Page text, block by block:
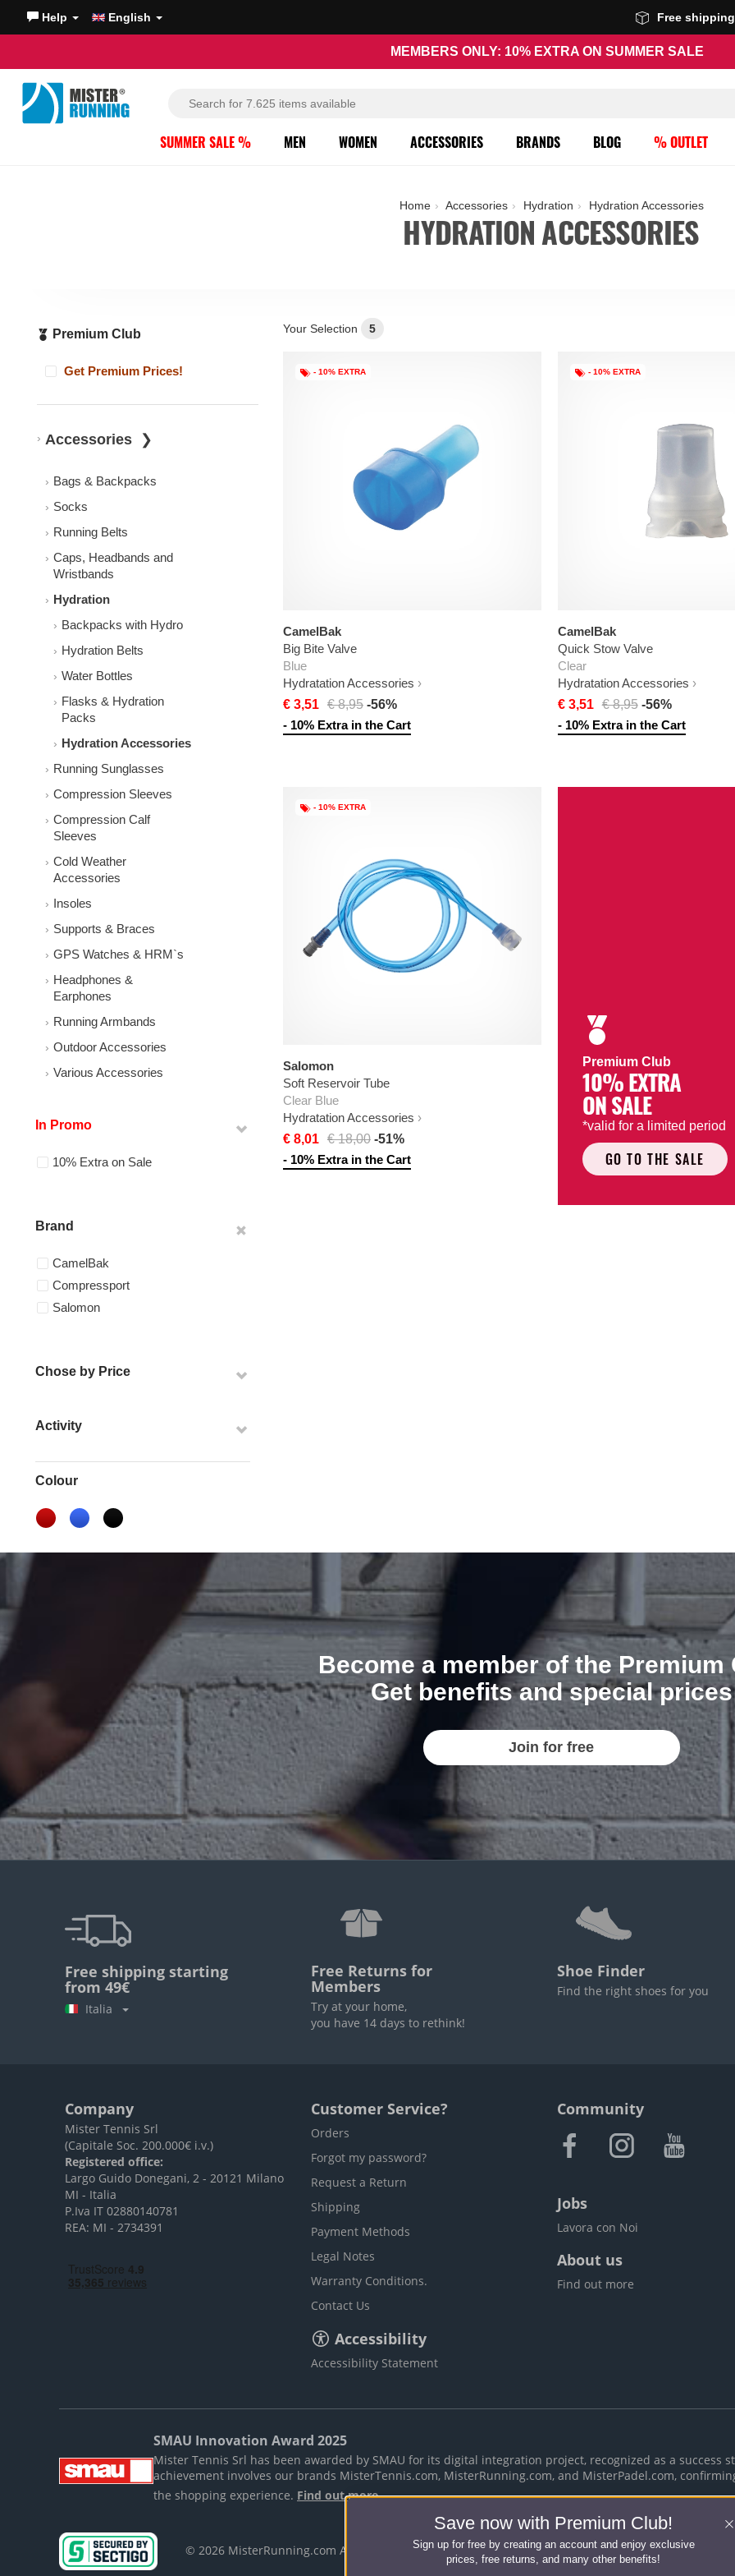
Help English Free
MEMBERS ONLY: 10% EXTRA ON SUMMER SALE
SUMMER SALE % MEN WOMEN ACCESSORIES BRANDS BLOG % OUTLET
Home Accessories Hydration Hydration Accessories
HYDRATION ACCESSORIES
Premium Club
Get Premium Prices!
Accessories
Bags & Backpacks
Socks
Running Belts
Caps, Headbands and
Wristbands
Hydration
Backpacks with Hydro
Hydration Belts
Water Bottles
Flasks & Hydration
Packs
Hydration Accessories
Running Sunglasses
Compression Sleeves
Compression Calf
Sleeves
Cold Weather
Accessories
Insoles
Supports & Braces
GPS Watches & HRM`s
Headphones &
Earphones
Running Armbands
Outdoor Accessories
Various Accessories
In Promo
10% Extra on Sale
Brand
CamelBak
Compressport
Salomon
Chose by Price
Activity
Colour
Your Selection 5
- 10% EXTRA
CamelBak
Big Bite Valve
Blue
Hydratation Accessories
€ 3,51 € 8,95 -56%
- 10% Extra in the Cart
- 10% EXTRA
CamelBak
Quick Stow Valve
Clear
Hydratation Accessories
€ 3,51 € 8,95 -56%
- 10% Extra in the Cart
- 10% EXTRA
Salomon
Soft Reservoir Tube
Clear Blue
Hydratation Accessories
€ 8,01 € 18,00 -51%
- 10% Extra in the Cart
Premium Club
10% EXTRA
ON SALE
*valid for a limited period
GO TO THE SALE
Become a member of the Premium
Get benefits and special prices
Join for free
Free shipping starting
from 49€
Italia
Free Returns for
Members
Try at your home,
you have 14 days to rethink!
Shoe Finder
Find the right shoes for you
Company
Mister Tennis Srl
(Capitale Soc. 200.000€ i.v.)
Registered office:
Largo Guido Donegani, 2 - 20121 Milano
MI - Italia
P.Iva IT 02880140781
REA: MI - 2734391
Customer Service?
Orders
Forgot my password?
Request a Return
Shipping
Payment Methods
Legal Notes
Warranty Conditions.
Contact Us
Accessibility
Accessibility Statement
Community
Jobs
Lavora con Noi
About us
Find out more
SMAU Innovation Award 2025
Mister Tennis Srl has been awarded by SMAU for its digital integration project, recognized as a success
achievement involves our brands MisterTennis.com, MisterRunning.com, and MisterPadel.com,
the shopping experience. Find out more
© 2026 MisterRunning.com All Rights Reserved -Terms & Conditions-Privacy policy-
Save now with Premium Club!
Sign up for free by creating an account and enjoy exclusive
prices, free returns, and many other benefits!